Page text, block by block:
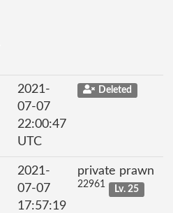
2021-
07-07
22:00:47
UTC
Deleted
2021-
07-07
17:57:19
private prawn
22961 Lv. 25